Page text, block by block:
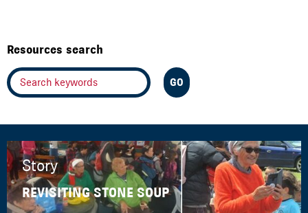
Resources search
Story
REVISITING STONE SOUP